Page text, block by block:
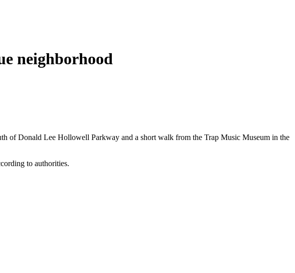
neighborhood
of Donald Lee Hollowell Parkway and a short walk from the Trap Music Museum in the
to authorities.